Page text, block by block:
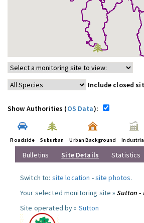
Include closed
Show Authorities (OS Data):
Roadside Suburban Urban Background
Bulletins Site Details Statistics
Switch to: site location -site photos.
Your selected monitoring site »Sutton -
Site operated by » Sutton